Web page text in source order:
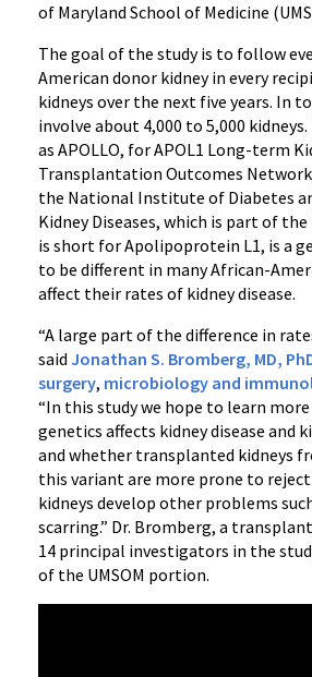
of Maryland School of Medicine
The goal of the study is to follow
American donor kidney in every
kidneys over the next five years. In
involve about 4,000 to 5,000
as APOLLO, for APOL1 Long-term
Transplantation Outcomes
the National Institute of Diabetes
Kidney Diseases, which is part of the
is short for Apolipoprotein L1, is a
to be different in many African-
affect their rates of kidney disease.
“A large part of the difference in
said Jonathan S. Bromberg, MD,
surgery, microbiology and
“In this study we hope to learn
genetics affects kidney disease and
and whether transplanted kidneys
this variant are more prone to
kidneys develop other problems
scarring.” Dr. Bromberg, a
14 principal investigators in the
of the UMSOM portion.